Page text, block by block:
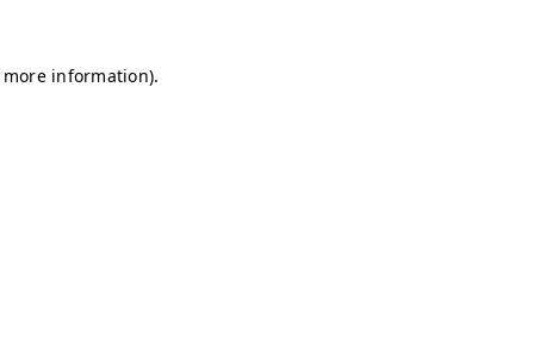
information).